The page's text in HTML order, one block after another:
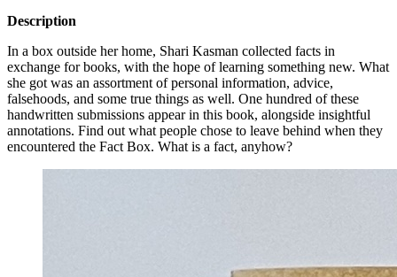
Description
In a box outside her home, Shari Kasman collected facts in
exchange for books, with the hope of learning something new. What
she got was an assortment of personal information, advice,
falsehoods, and some true things as well. One hundred of these
handwritten submissions appear in this book, alongside insightful
annotations. Find out what people chose to leave behind when they
encountered the Fact Box. What is a fact, anyhow?